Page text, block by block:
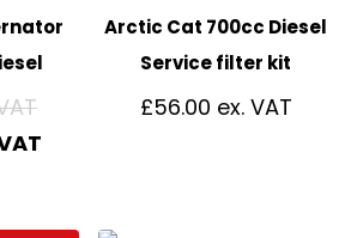
Arctic Cat 700cc Diesel
Service filter kit
£56.00